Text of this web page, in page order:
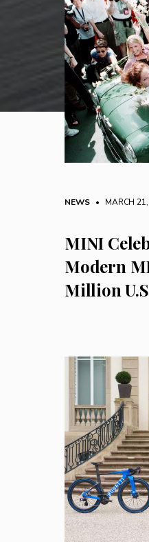
NEWS • MARCH
MINI
Modern
Million